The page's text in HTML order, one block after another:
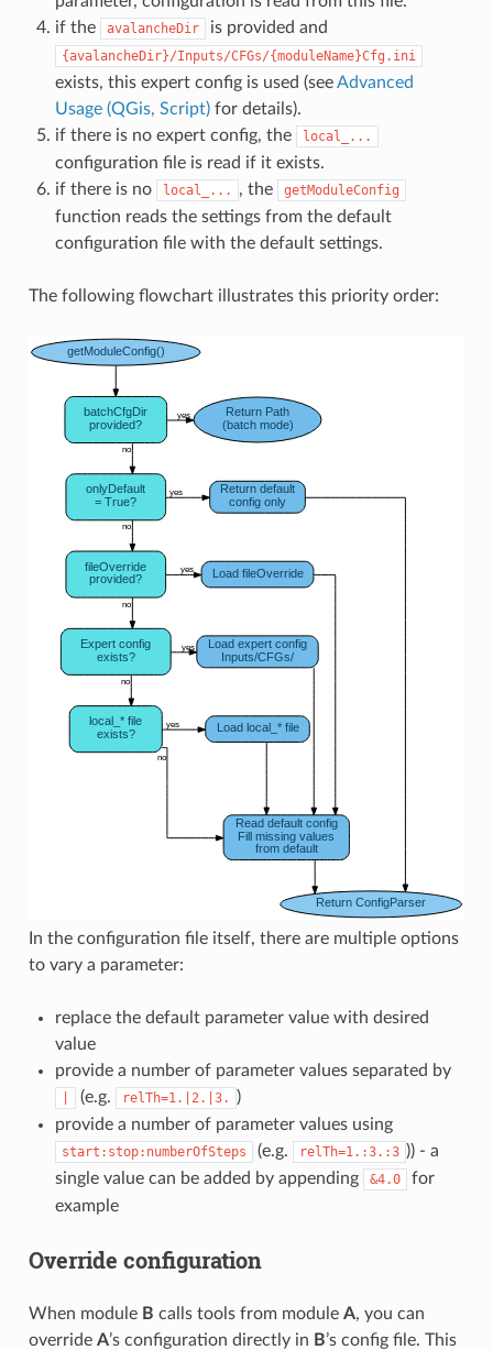
if the
avalancheDir is provided and
{avalancheDir}/Inputs/CFGs/{moduleName}Cfg.ini
exists, this expert config is used (seeAdvanced
Usage (QGis, Script)for details).
if there is no expert config, the
local_...
configuration file is read if it exists.
if there is no
local_... , the getModuleConfig
function reads the settings from the default
configuration file with the default settings.
The following flowchart illustrates this priority order:
In the configuration file itself, there are multiple options
to vary a parameter:
replace the default parameter value with desired
value
provide a number of parameter values separated by
(e.g. relTh=1.|2.|3.
)
provide a number of parameter values using
start:stop:numberOfSteps (e.g. relTh=1.:3.:3 )) - a
single value can be added by appending
&4.0
for
example
Override configuration
When module B calls tools from module A, you can
override A’s configuration directly in B’s config file. This